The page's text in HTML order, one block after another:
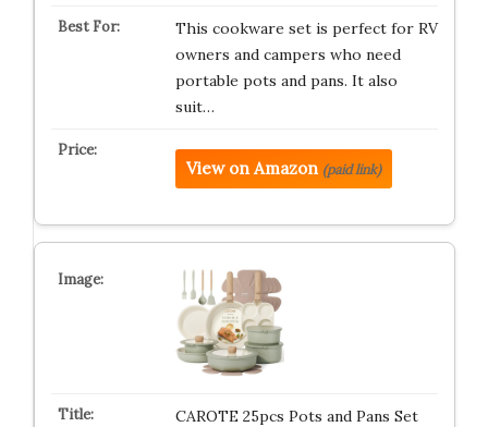
This cookware set is perfect for RV
owners and campers who need
portable pots and pans. It also
suit…
View on Amazon (paid link)
CAROTE 25pcs Pots and Pans Set